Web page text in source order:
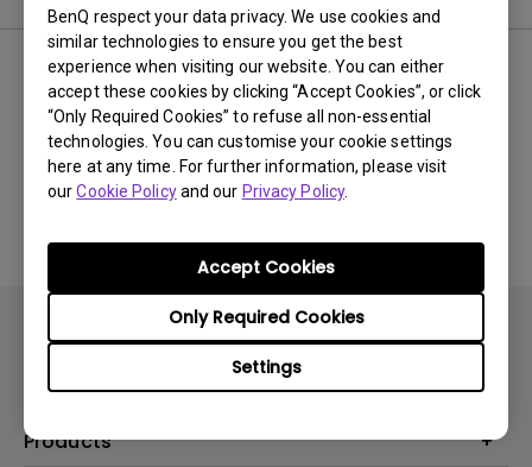
BenQ respect your data privacy. We use cookies and
similar technologies to ensure you get the best
experience when visiting our website. You can either
accept these cookies by clicking “Accept Cookies”, or click
“Only Required Cookies” to refuse all non-essential
technologies. You can customise your cookie settings
here at any time. For further information, please visit
ourCookie Policyand our Privacy Policy.
Settings
Only Required Cookies
Accept Cookies
0 results Newest
No related videos
Products